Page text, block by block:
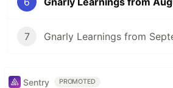
7 Gnarly Learnings from
Sentry PROMOTED